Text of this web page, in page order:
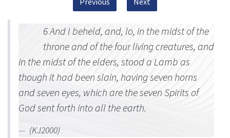
6 And I beheld, and, lo, in the midst of the
throne and of the four living creatures, and
in the midst of the elders, stood a Lamb as
though it had been slain, having seven horns
and seven eyes, which are the seven Spirits of
God sent forth into all the earth.
(KJ2000)